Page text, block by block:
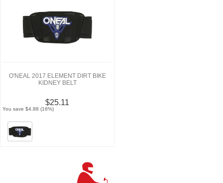
O'NEAL 2017 ELEMENT DIRT BIKE
KIDNEY BELT
$25.11
You save $4.88 (16%)